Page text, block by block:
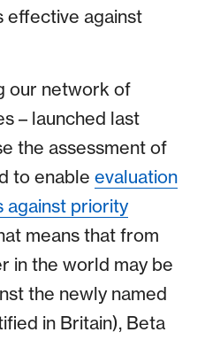
effective against
our network of
– launched last
the assessment of
to enable evaluation
against priority
means that from
in the world may be
the newly named
in Britain), Beta